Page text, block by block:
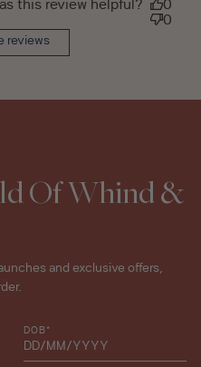
this review helpful?
0
0
reviews
Of Whind &
and exclusive offers,
DOB*